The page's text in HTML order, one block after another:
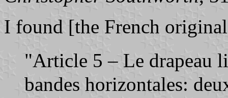
I found [the French
"Article 5 – Le drapeau
bandes horizontales: